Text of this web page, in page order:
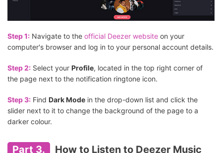
Step 1: Navigate to the official Deezer website on your
computer's browser and log in to your personal account details.
Step 2: Select your Profile, located in the top right corner of
the page next to the notification ringtone icon.
Step 3: Find Dark Mode in the drop-down list and click the
slider next to it to change the background of the page to a
darker colour.
Part 3.
How to Listen to Deezer Music